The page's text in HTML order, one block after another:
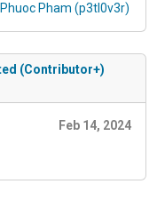
Phuoc Pham (p3tl0v3r)
(Contributor+)
Feb 14, 2024